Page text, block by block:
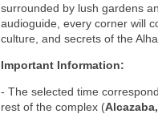
surrounded by lush gardens
audioguide, every corner will
culture, and secrets of the
Important Information:
- The selected time
rest of the complex (